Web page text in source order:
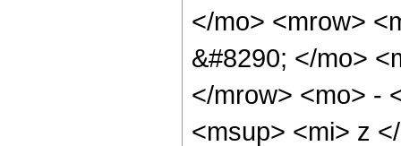
</mo> <mrow>
&#8290; </mo>
</mrow> <mo> -
<msup> <mi> z